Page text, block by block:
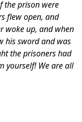
the prison were
flew open, and
woke up, and when
his sword and was
the prisoners had
yourself! We are all